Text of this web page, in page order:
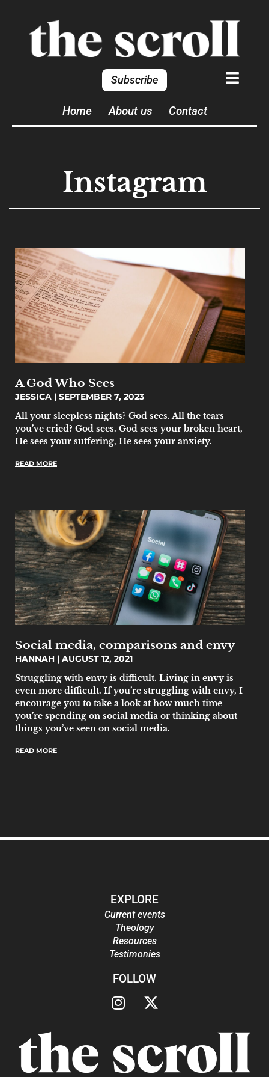
Subscribe
Home About us Contact
Instagram
A God Who Sees
JESSICA
SEPTEMBER 7, 2023
All your sleepless nights? God sees. All the tears
you’ve cried? God sees. God sees your broken heart,
He sees your suffering, He sees your anxiety.
READ MORE
Social media, comparisons and envy
HANNAH
AUGUST 12, 2021
Struggling with envy is difficult. Living in envy is
even more difficult. If you’re struggling with envy, I
encourage you to take a look at how much time
you’re spending on social media or thinking about
things you’ve seen on social media.
READ MORE
EXPLORE
Current events
Theology
Resources
Testimonies
FOLLOW